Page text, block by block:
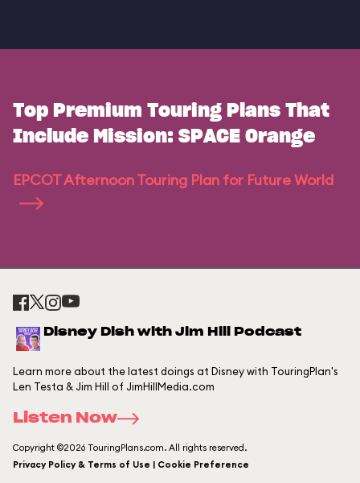
Top Premium Touring Plans That
Include Mission: SPACE Orange
EPCOT Afternoon Touring Plan for Future World
Disney Dish with Jim Hill Podcast
Learn more about the latest doings at Disney with TouringPlan's
Len Testa & Jim Hill of JimHillMedia.com
Listen Now
Copyright ©2026 TouringPlans.com. All rights reserved.
Privacy Policy & Terms of Use | Cookie Preference